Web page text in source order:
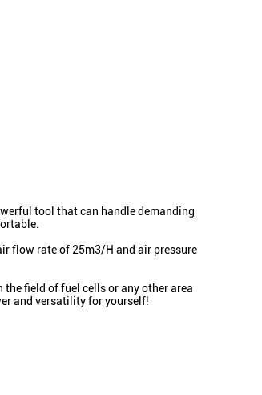
tool that can handle demanding
flow rate of 25m3/H and air pressure
field of fuel cells or any other area
and versatility for yourself!